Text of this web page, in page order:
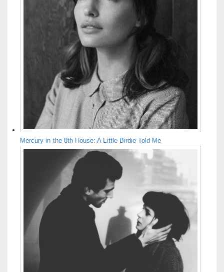
Mercury in the 8th House: A Little Birdie Told Me